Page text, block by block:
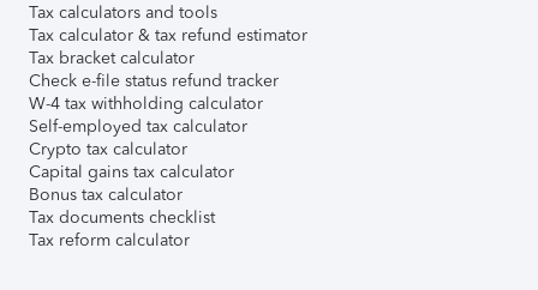
Tax calculators and tools
Tax calculator & tax refund estimator
Tax bracket calculator
Check e-file status refund tracker
W-4 tax withholding calculator
Self-employed tax calculator
Crypto tax calculator
Capital gains tax calculator
Bonus tax calculator
Tax documents checklist
Tax reform calculator